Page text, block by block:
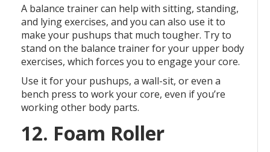
A balance trainer can help with sitting, standing,
and lying exercises, and you can also use it to
make your pushups that much tougher. Try to
stand on the balance trainer for your upper body
exercises, which forces you to engage your core.
Use it for your pushups, a wall-sit, or even a
bench press to work your core, even if you’re
working other body parts.
12. Foam Roller